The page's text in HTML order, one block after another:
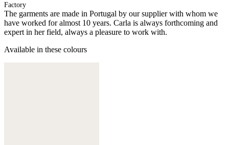
Factory
The garments are made in Portugal by our supplier with whom we
have worked for almost 10 years. Carla is always forthcoming and
expert in her field, always a pleasure to work with.
Available in these colours